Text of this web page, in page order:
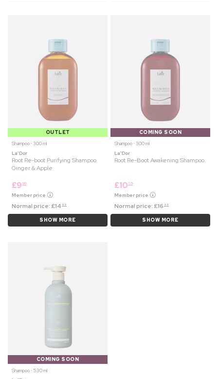
OUTLET
Shampoo ⋅ 300 ml
La'Dor
Root Re-boot Purifying Shampoo
Ginger & Apple
£9 99
Member price
Normal price:£14 99
SHOW MORE
COMING SOON
Shampoo ⋅ 300 ml
La'Dor
Root Re-Boot Awakening Shampoo
£10 25
Member price
Normal price:£16 99
SHOW MORE
COMING SOON
Shampoo ⋅ 530 ml